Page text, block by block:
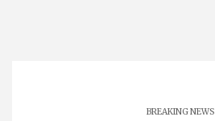
BREAKING NEWS